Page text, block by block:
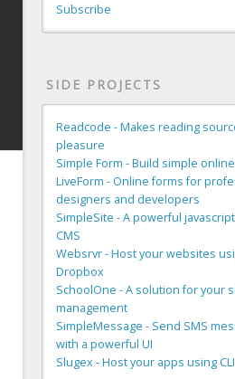
Subscribe
SIDE PROJECTS
Readcode - Makes reading
pleasure
Simple Form - Build simple
LiveForm - Online forms for
designers and developers
SimpleSite - A powerful
CMS
Websrvr - Host your websites
Dropbox
SchoolOne - A solution for your
management
SimpleMessage - Send SMS
with a powerful UI
Slugex - Host your apps using CLI